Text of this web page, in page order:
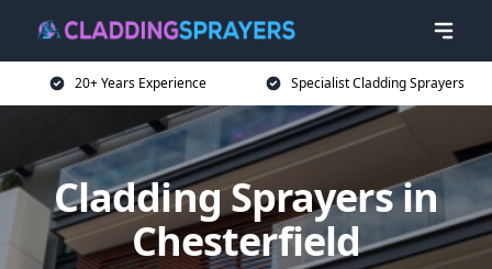
20+ Years Experience Specialist Cladding Sprayers
Cladding Sprayers in
Chesterfield